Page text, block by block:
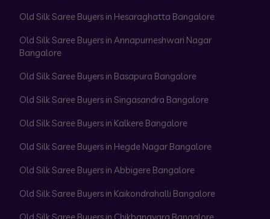
Old Silk Saree Buyers in Hesaraghatta Bangalore
Old Silk Saree Buyers in Annapurneshwari Nagar
Bangalore
Old Silk Saree Buyers in Basapura Bangalore
Old Silk Saree Buyers in Singasandra Bangalore
Old Silk Saree Buyers in Kalkere Bangalore
Old Silk Saree Buyers in Hegde Nagar Bangalore
Old Silk Saree Buyers in Abbigere Bangalore
Old Silk Saree Buyers in Kaikondrahalli Bangalore